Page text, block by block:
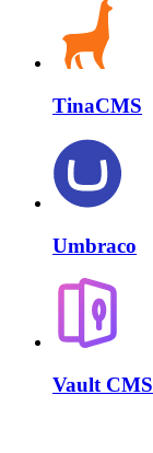
TinaCMS
Umbraco
Vault CMS